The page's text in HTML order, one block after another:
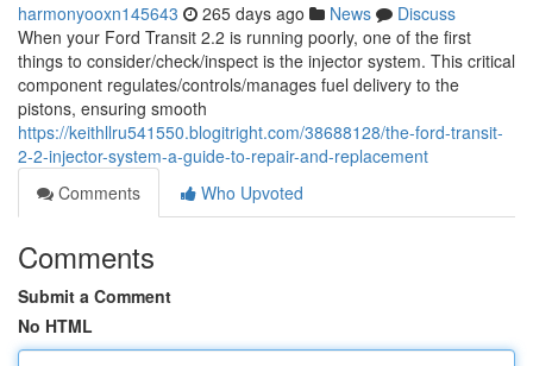
harmonyooxn145643 265 days ago News
Discuss
When your Ford Transit 2.2 is running poorly, one of the first
things to consider/check/inspect is the injector system. This critical
component regulates/controls/manages fuel delivery to the
pistons, ensuring smooth
https://keithllru541550.blogitright.com/38688128/the-ford-transit-
2-2-injector-system-a-guide-to-repair-and-replacement
Comments
Who Upvoted
Comments
Submit a Comment
No HTML